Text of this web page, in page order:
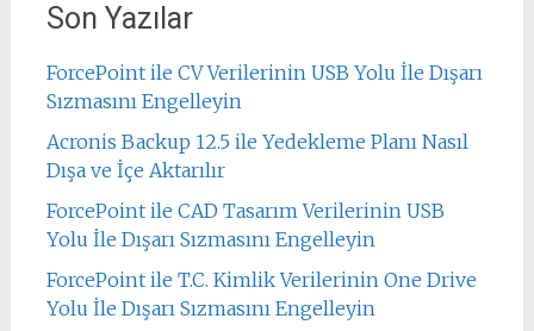
Son Yazılar
ForcePoint ile CV Verilerinin USB Yolu İle Dışarı
Sızmasını Engelleyin
Acronis Backup 12.5 ile Yedekleme Planı Nasıl
Dışa ve İçe Aktarılır
ForcePoint ile CAD Tasarım Verilerinin USB
Yolu İle Dışarı Sızmasını Engelleyin
ForcePoint ile T.C. Kimlik Verilerinin One Drive
Yolu İle Dışarı Sızmasını Engelleyin